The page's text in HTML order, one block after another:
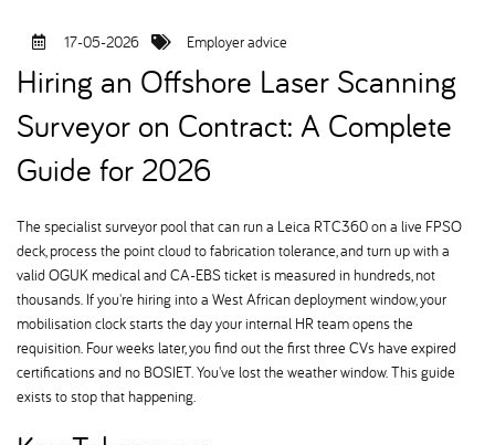
17-05-2026 Employer advice
Hiring an Offshore Laser Scanning
Surveyor on Contract: A Complete
Guide for 2026
The specialist surveyor pool that can run a Leica RTC360 on a live FPSO
deck, process the point cloud to fabrication tolerance, and turn up with a
valid OGUK medical and CA-EBS ticket is measured in hundreds, not
thousands. If you're hiring into a West African deployment window, your
mobilisation clock starts the day your internal HR team opens the
requisition. Four weeks later, you find out the first three CVs have expired
certifications and no BOSIET. You've lost the weather window. This guide
exists to stop that happening.